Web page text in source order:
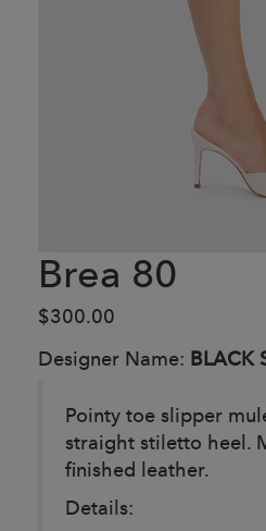
Brea 80
$300.00
Designer Name: BLACK
Pointy toe slipper
straight stiletto heel.
finished leather.
Details: